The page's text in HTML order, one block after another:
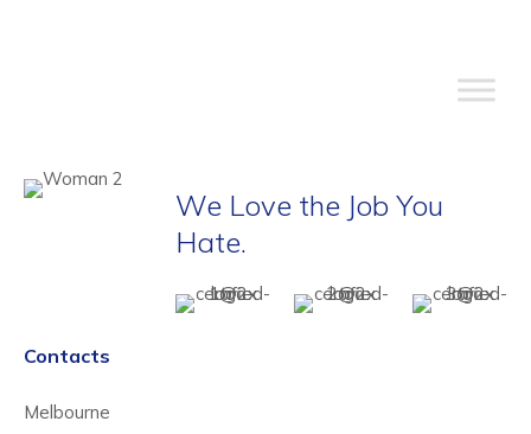
We Love the Job You
Hate.
Contacts
Melbourne